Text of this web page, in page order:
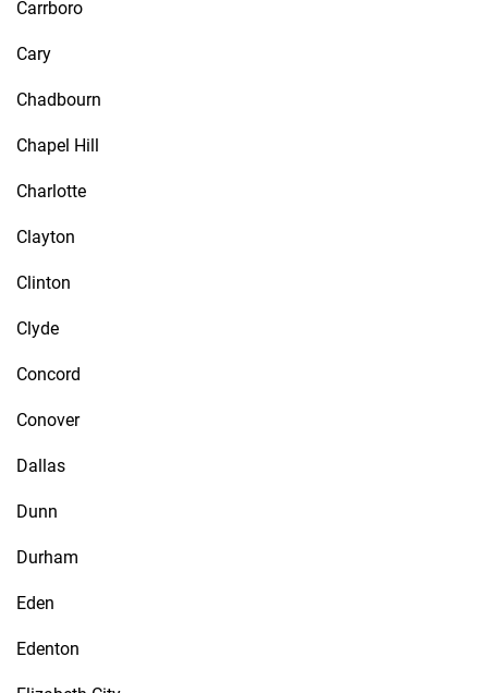
Carrboro
Cary
Chadbourn
Chapel Hill
Charlotte
Clayton
Clinton
Clyde
Concord
Conover
Dallas
Dunn
Durham
Eden
Edenton